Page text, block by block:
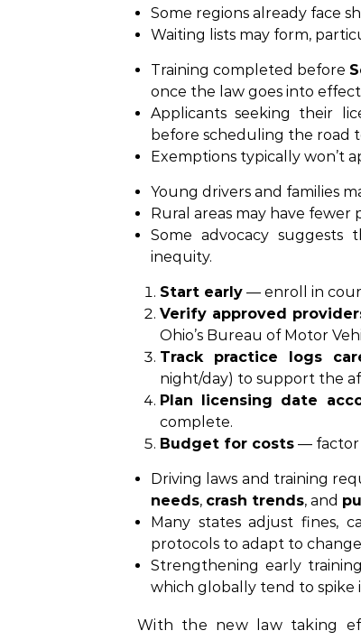
Some regions already face
Waiting lists may form,
Training completed before
once the law goes into
Applicants seeking their
before scheduling the road
Exemptions typically won’t
Young drivers and families
Rural areas may have fewer
Some advocacy suggests
inequity.
Start early — enroll in
Verify approved
Ohio’s Bureau of Motor
Track practice logs
night/day) to support the
Plan licensing date
complete.
Budget for costs — factor
Driving laws and training
needs, crash trends, and
Many states adjust fines,
protocols to adapt to
Strengthening early
which globally tend to spike
With the new law taking